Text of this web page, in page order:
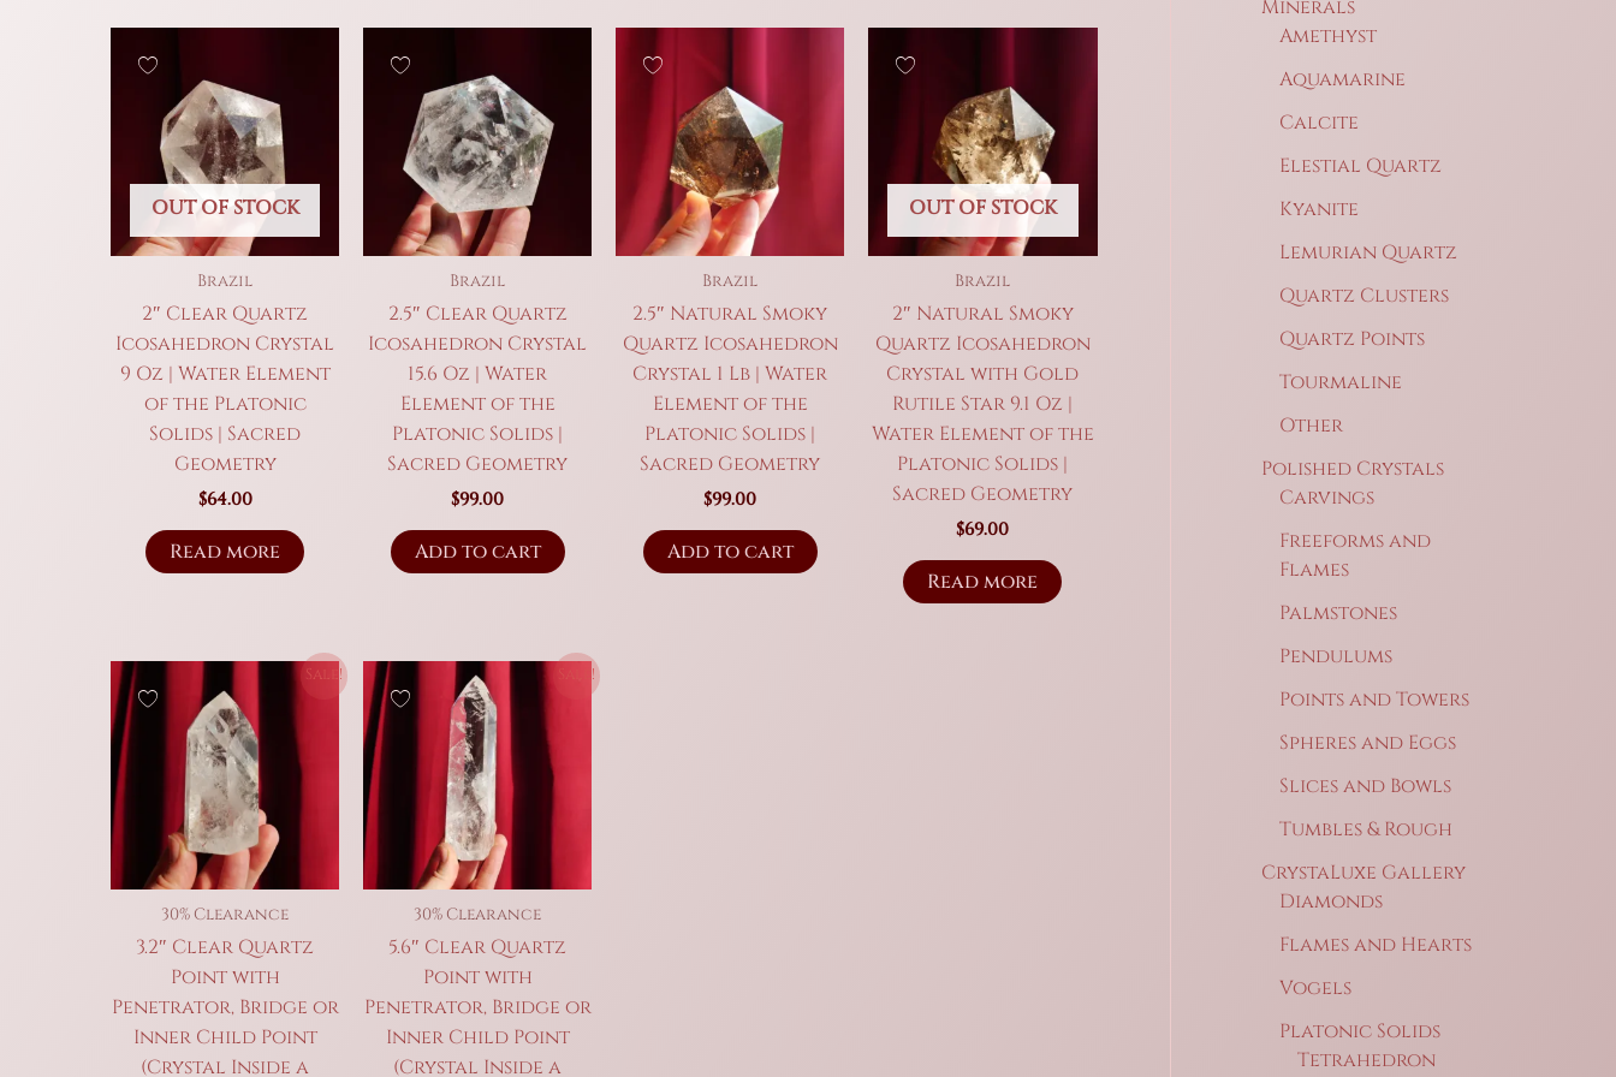
OUT OF STOCK
Brazil
2″ Clear Quartz
Icosahedron Crystal
9 Oz | Water Element
of the Platonic
Solids | Sacred
Geometry
$64.00
Read more
Brazil
2.5″ Clear Quartz
Icosahedron Crystal
15.6 Oz | Water
Element of the
Platonic Solids |
Sacred Geometry
$99.00
Add to cart
Brazil
2.5″ Natural Smoky
Quartz Icosahedron
Crystal 1 Lb | Water
Element of the
Platonic Solids |
Sacred Geometry
$99.00
Add to cart
OUT OF STOCK
Brazil
2″ Natural Smoky
Quartz Icosahedron
Crystal with Gold
Rutile Star 9.1 Oz |
Water Element of the
Platonic Solids |
Sacred Geometry
$69.00
Read more
Sale!
30% Clearance
3.2″ Clear Quartz
Point with
Penetrator, Bridge or
Inner Child Point
(Crystal Inside a
Sale!
30% Clearance
5.6″ Clear Quartz
Point with
Penetrator, Bridge or
Inner Child Point
(Crystal Inside a
Minerals
Amethyst
Aquamarine
Calcite
Elestial Quartz
Kyanite
Lemurian Quartz
Quartz Clusters
Quartz Points
Tourmaline
Other
Polished Crystals
Carvings
Freeforms and
Flames
Palmstones
Pendulums
Points and Towers
Spheres and Eggs
Slices and Bowls
Tumbles & Rough
CrystaLuxe Gallery
Diamonds
Flames and Hearts
Vogels
Platonic Solids
Tetrahedron